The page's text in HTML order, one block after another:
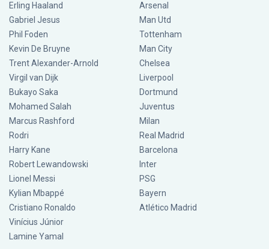
Erling Haaland
Gabriel Jesus
Phil Foden
Kevin De Bruyne
Trent Alexander-Arnold
Virgil van Dijk
Bukayo Saka
Mohamed Salah
Marcus Rashford
Rodri
Harry Kane
Robert Lewandowski
Lionel Messi
Kylian Mbappé
Cristiano Ronaldo
Vinícius Júnior
Lamine Yamal
Arsenal
Man Utd
Tottenham
Man City
Chelsea
Liverpool
Dortmund
Juventus
Milan
Real Madrid
Barcelona
Inter
PSG
Bayern
Atlético Madrid